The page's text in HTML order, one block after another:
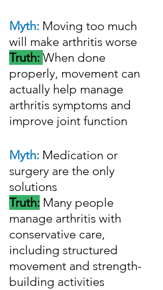
Myth: Moving too much
will make arthritis worse
Truth: When done
properly, movement can
actually help manage
arthritis symptoms and
improve joint function
Myth: Medication or
surgery are the only
solutions
Truth: Many people
manage arthritis with
conservative care,
including structured
movement and strength-
building activities